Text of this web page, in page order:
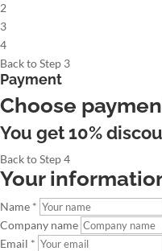
2
3
4
Back to Step 3
Payment
Choose
You get 10%
Back to Step 4
Your
Name *
Company name
Email *